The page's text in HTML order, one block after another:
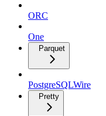
ORC
One
Parquet
PostgreSQLWire
Pretty